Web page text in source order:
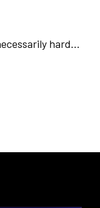
hard...